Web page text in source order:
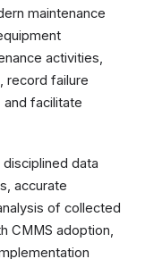
maintenance
activities,
record failure
facilitate
data
accurate
of collected
CMMS adoption,